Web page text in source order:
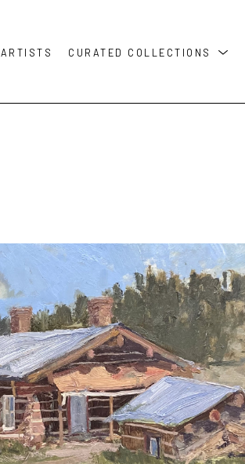
ARTISTS CURATED COLLECTIONS